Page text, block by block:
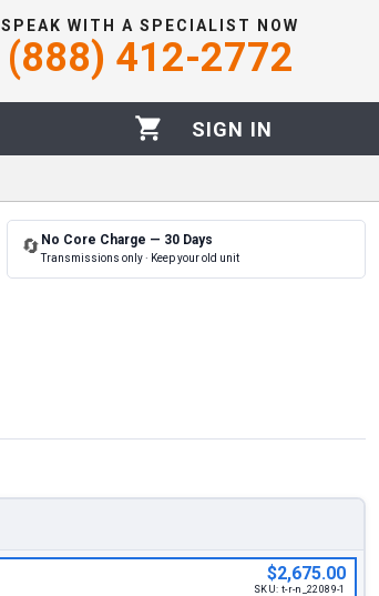
SPEAK WITH A SPECIALIST NOW
(888) 412-2772
SIGN IN
🔄 No Core Charge — 30 Days
Transmissions only · Keep your old unit
$2,675.00
SKU: t-r-n_22089-1